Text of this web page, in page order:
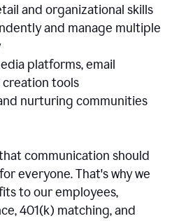
and organizational skills
and manage multiple
platforms, email
tools
nurturing communities
communication should
everyone. That's why we
to our employees,
401(k) matching, and